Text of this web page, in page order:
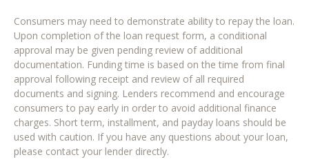
Consumers may need to demonstrate ability to repay the loan.
Upon completion of the loan request form, a conditional
approval may be given pending review of additional
documentation. Funding time is based on the time from final
approval following receipt and review of all required
documents and signing. Lenders recommend and encourage
consumers to pay early in order to avoid additional finance
charges. Short term, installment, and payday loans should be
used with caution. If you have any questions about your loan,
please contact your lender directly.